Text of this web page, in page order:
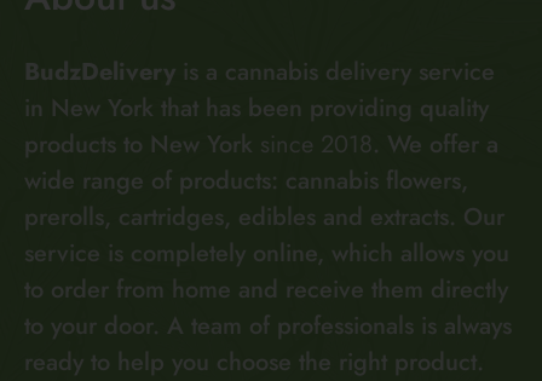
BudzDelivery is a cannabis delivery service
in New York that has been providing quality
products to New York since 2018. We offer a
wide range of products: cannabis flowers,
prerolls, cartridges, edibles and extracts. Our
service is completely online, which allows you
to order from home and receive them directly
to your door. A team of professionals is always
ready to help you choose the right product.